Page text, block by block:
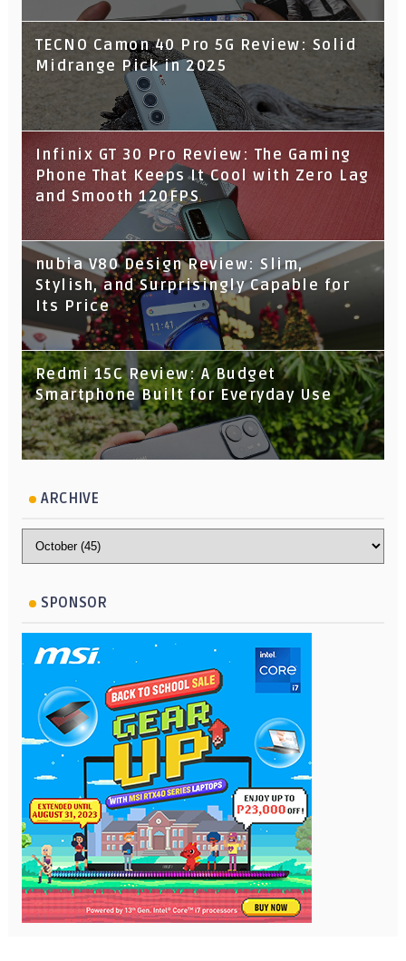
TECNO Camon 40 Pro 5G Review: Solid
Midrange Pick in 2025
Infinix GT 30 Pro Review: The Gaming
Phone That Keeps It Cool with Zero Lag
and Smooth 120FPS
nubia V80 Design Review: Slim,
Stylish, and Surprisingly Capable for
Its Price
Redmi 15C Review: A Budget
Smartphone Built for Everyday Use
ARCHIVE
SPONSOR